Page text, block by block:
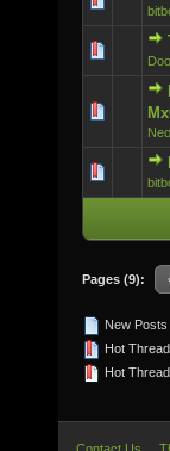
0 Vote(s) -
0 Vote(s) -
0 Vote(s) -
Pages (9):
New Posts
Hot
Hot